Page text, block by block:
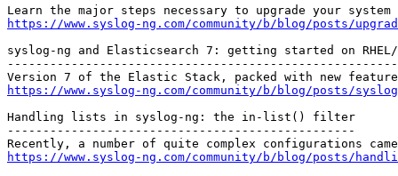
https://www.syslog-ng.com/community/b/blog/posts/
syslog-ng and Elasticsearch 7: getting started on RHEL/
https://www.syslog-ng.com/community/b/blog/posts/
Handling lists in syslog-ng: the in-list() filter
-------------------------------------------------
https://www.syslog-ng.com/community/b/blog/posts/